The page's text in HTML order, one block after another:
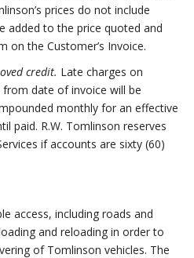
prices do not include
added to the price quoted and
on the Customer’s Invoice.
credit. Late charges on
date of invoice will be
monthly for an effective
paid. R.W. Tomlinson reserves
if accounts are sixty (60)
access, including roads and
and reloading in order to
of Tomlinson vehicles. The